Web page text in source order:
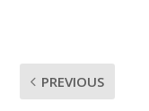
PREVIOUS